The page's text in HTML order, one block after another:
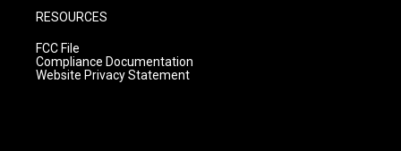
RESOURCES
FCC File
Compliance Documentation
Website Privacy Statement